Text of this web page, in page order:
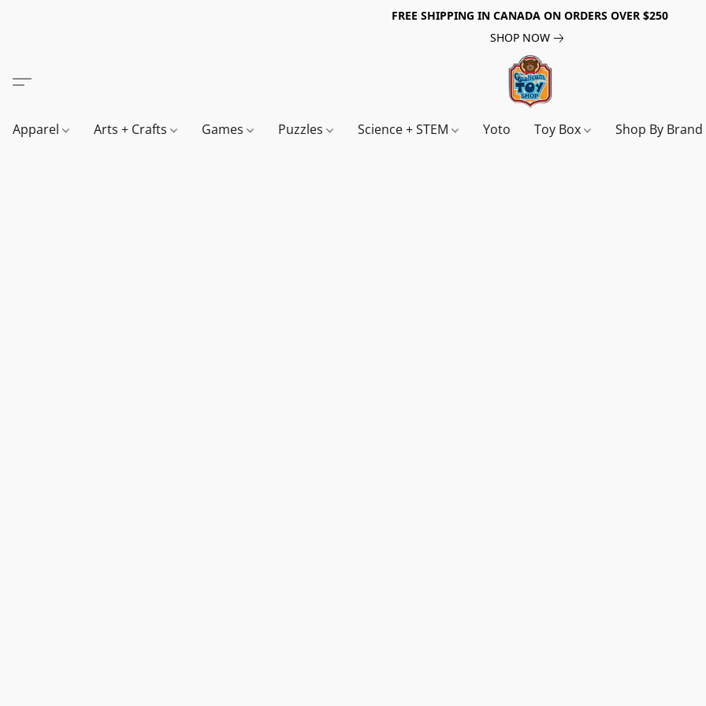
FREE SHIPPING IN CANADA ON ORDERS OVER $250
SHOP NOW
Apparel Arts + Crafts Games Puzzles Science + STEM Yoto Toy Box Shop By Brand